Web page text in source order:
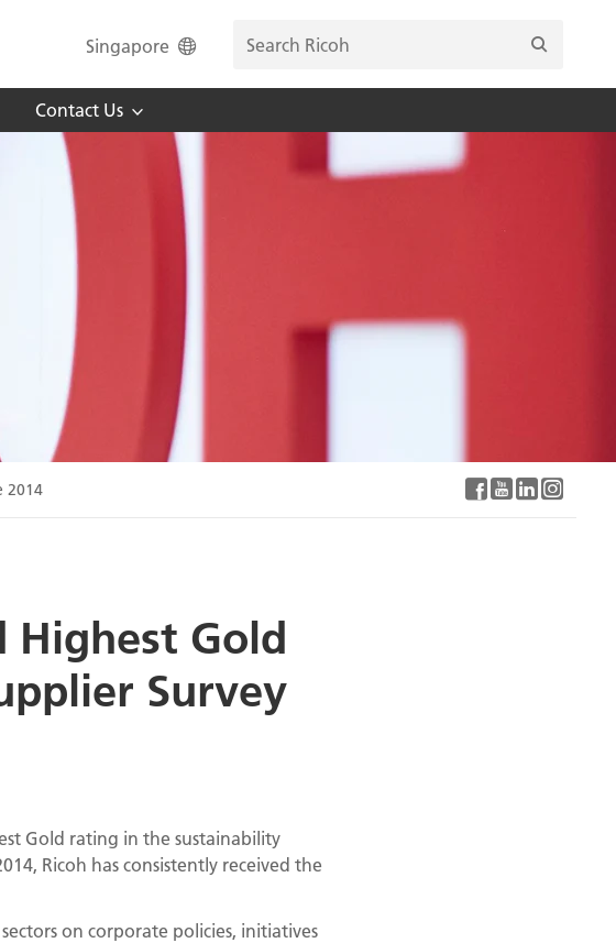
Singapore
Contact Us
2014
Highest Gold
Survey
Gold rating in the sustainability
Ricoh has consistently received the
sectors on corporate policies, initiatives